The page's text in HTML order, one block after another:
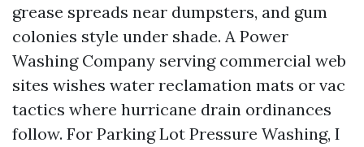
grease spreads near dumpsters, and gum
colonies style under shade. A Power
Washing Company serving commercial web
sites wishes water reclamation mats or vac
tactics where hurricane drain ordinances
follow. For Parking Lot Pressure Washing, I